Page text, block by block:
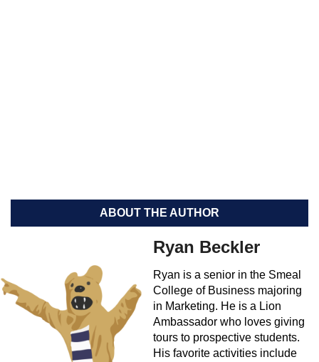
ABOUT THE AUTHOR
Ryan Beckler
Ryan is a senior in the Smeal
College of Business majoring
in Marketing. He is a Lion
Ambassador who loves giving
tours to prospective students.
His favorite activities include